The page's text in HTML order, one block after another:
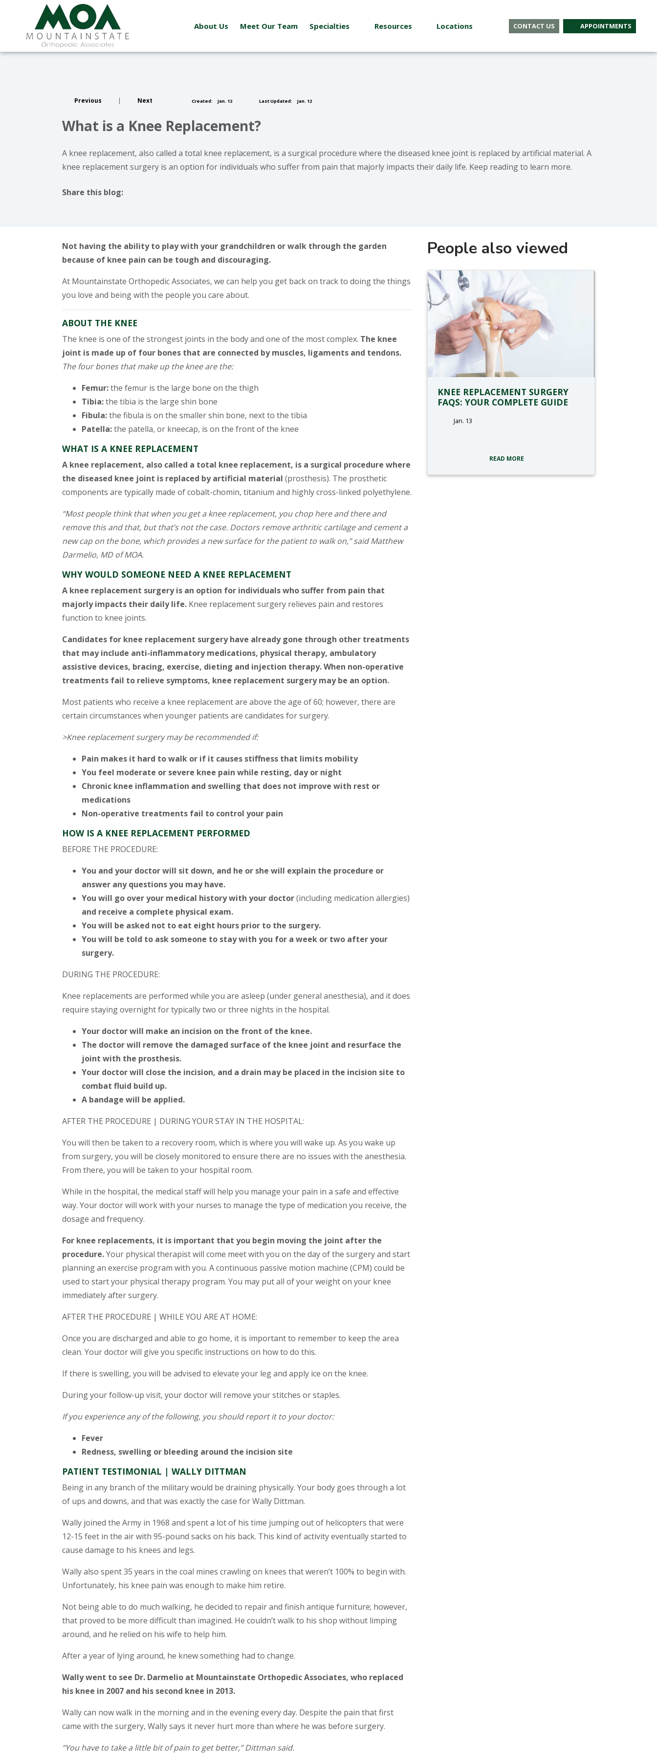
About Us Meet Our Team Specialties Resources Locations CONTACT US APPOINTMENTS
Previous | Next Created: Jan. 12 Last Updated: Jan. 12
What is a Knee Replacement?
A knee replacement, also called a total knee replacement, is a surgical procedure where the diseased knee joint is replaced by artificial material. A
knee replacement surgery is an option for individuals who suffer from pain that majorly impacts their daily life. Keep reading to learn more.
Share this blog:
Not having the ability to play with your grandchildren or walk through the garden
because of knee pain can be tough and discouraging.
At Mountainstate Orthopedic Associates, we can help you get back on track to doing the things
you love and being with the people you care about.
ABOUT THE KNEE
The knee is one of the strongest joints in the body and one of the most complex. The knee
joint is made up of four bones that are connected by muscles, ligaments and tendons.
The four bones that make up the knee are the:
Femur:the femur is the large bone on the thigh
Tibia:the tibia is the large shin bone
Fibula:the fibula is on the smaller shin bone, next to the tibia
Patella:the patella, or kneecap, is on the front of the knee
WHAT IS A KNEE REPLACEMENT
A knee replacement, also called a total knee replacement, is a surgical procedure where
the diseased knee joint is replaced by artificial material (prosthesis). The prosthetic
components are typically made of cobalt-chomin, titanium and highly cross-linked polyethylene.
“Most people think that when you get a knee replacement, you chop here and there and
remove this and that, but that’s not the case. Doctors remove arthritic cartilage and cement a
new cap on the bone, which provides a new surface for the patient to walk on,” said Matthew
Darmelio, MD of MOA.
WHY WOULD SOMEONE NEED A KNEE REPLACEMENT
A knee replacement surgery is an option for individuals who suffer from pain that
majorly impacts their daily life. Knee replacement surgery relieves pain and restores
function to knee joints.
Candidates for knee replacement surgery have already gone through other treatments
that may include anti-inflammatory medications, physical therapy, ambulatory
assistive devices, bracing, exercise, dieting and injection therapy. When non-operative
treatments fail to relieve symptoms, knee replacement surgery may be an option.
Most patients who receive a knee replacement are above the age of 60; however, there are
certain circumstances when younger patients are candidates for surgery.
>Knee replacement surgery may be recommended if:
Pain makes it hard to walk or if it causes stiffness that limits mobility
You feel moderate or severe knee pain while resting, day or night
Chronic knee inflammation and swelling that does not improve with rest or
medications
Non-operative treatments fail to control your pain
HOW IS A KNEE REPLACEMENT PERFORMED
BEFORE THE PROCEDURE:
You and your doctor will sit down, and he or she will explain the procedure or
answer any questions you may have.
You will go over your medical history with your doctor(including medication allergies)
and receive a complete physical exam.
You will be asked not to eat eight hours prior to the surgery.
You will be told to ask someone to stay with you for a week or two after your
surgery.
DURING THE PROCEDURE:
Knee replacements are performed while you are asleep (under general anesthesia), and it does
require staying overnight for typically two or three nights in the hospital.
Your doctor will make an incision on the front of the knee.
The doctor will remove the damaged surface of the knee joint and resurface the
joint with the prosthesis.
Your doctor will close the incision, and a drain may be placed in the incision site to
combat fluid build up.
A bandage will be applied.
AFTER THE PROCEDURE | DURING YOUR STAY IN THE HOSPITAL:
You will then be taken to a recovery room, which is where you will wake up. As you wake up
from surgery, you will be closely monitored to ensure there are no issues with the anesthesia.
From there, you will be taken to your hospital room.
While in the hospital, the medical staff will help you manage your pain in a safe and effective
way. Your doctor will work with your nurses to manage the type of medication you receive, the
dosage and frequency.
For knee replacements, it is important that you begin moving the joint after the
procedure.Your physical therapist will come meet with you on the day of the surgery and start
planning an exercise program with you. A continuous passive motion machine (CPM) could be
used to start your physical therapy program. You may put all of your weight on your knee
immediately after surgery.
AFTER THE PROCEDURE | WHILE YOU ARE AT HOME:
Once you are discharged and able to go home, it is important to remember to keep the area
clean. Your doctor will give you specific instructions on how to do this.
If there is swelling, you will be advised to elevate your leg and apply ice on the knee.
During your follow-up visit, your doctor will remove your stitches or staples.
If you experience any of the following, you should report it to your doctor:
Fever
Redness, swelling or bleeding around the incision site
PATIENT TESTIMONIAL | WALLY DITTMAN
Being in any branch of the military would be draining physically. Your body goes through a lot
of ups and downs, and that was exactly the case for Wally Dittman.
Wally joined the Army in 1968 and spent a lot of his time jumping out of helicopters that were
12-15 feet in the air with 95-pound sacks on his back. This kind of activity eventually started to
cause damage to his knees and legs.
Wally also spent 35 years in the coal mines crawling on knees that weren’t 100% to begin with.
Unfortunately, his knee pain was enough to make him retire.
Not being able to do much walking, he decided to repair and finish antique furniture; however,
that proved to be more difficult than imagined. He couldn’t walk to his shop without limping
around, and he relied on his wife to help him.
After a year of lying around, he knew something had to change.
Wally went to see Dr. Darmelio at Mountainstate Orthopedic Associates, who replaced
his knee in 2007 and his second knee in 2013.
Wally can now walk in the morning and in the evening every day. Despite the pain that first
came with the surgery, Wally says it never hurt more than where he was before surgery.
“You have to take a little bit of pain to get better,” Dittman said.
People also viewed
KNEE REPLACEMENT SURGERY
FAQS: YOUR COMPLETE GUIDE
Jan. 13
READ MORE